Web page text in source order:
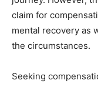
claim for
mental recovery as
the circumstances.
Seeking